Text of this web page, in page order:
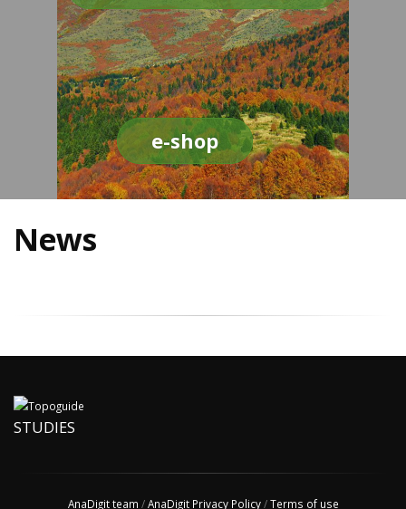
e-shop
News
STUDIES
AnaDigit team /AnaDigit Privacy Policy/Terms of use